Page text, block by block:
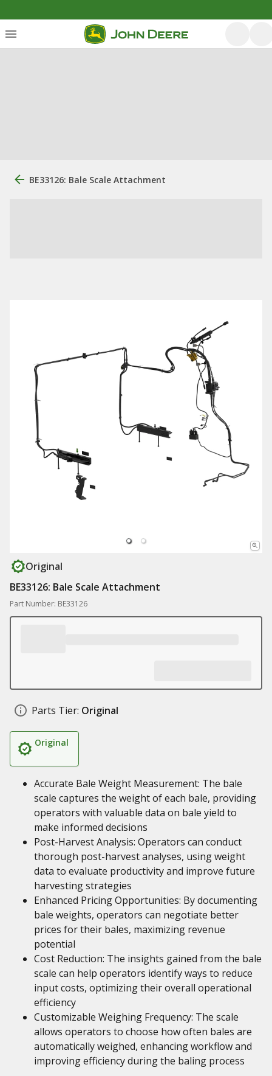
BE33126: Bale Scale Attachment
Original
BE33126: Bale Scale Attachment
Part Number: BE33126
Parts Tier: Original
Original
Accurate Bale Weight Measurement: The bale
scale captures the weight of each bale, providing
operators with valuable data on bale yield to
make informed decisions
Post-Harvest Analysis: Operators can conduct
thorough post-harvest analyses, using weight
data to evaluate productivity and improve future
harvesting strategies
Enhanced Pricing Opportunities: By documenting
bale weights, operators can negotiate better
prices for their bales, maximizing revenue
potential
Cost Reduction: The insights gained from the bale
scale can help operators identify ways to reduce
input costs, optimizing their overall operational
efficiency
Customizable Weighing Frequency: The scale
allows operators to choose how often bales are
automatically weighed, enhancing workflow and
improving efficiency during the baling process